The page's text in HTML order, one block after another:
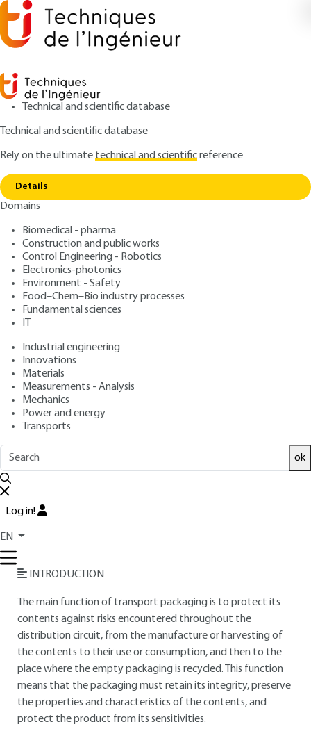
Technical and scientific database
Technical and scientific database
Rely on the ultimatetechnical and scientificreference
Details
Domains
Biomedical - pharma
Construction and public works
Control Engineering - Robotics
Electronics-photonics
Environment - Safety
Food–Chem–Bio industry processes
Fundamental sciences
IT
Industrial engineering
Innovations
Materials
Measurements - Analysis
Mechanics
Power and energy
Transports
ok
Log in!
EN
Home
Transport packaging tests and test
programs
AG6290 V1
Transport packaging tests
and test programs
Author: Hervé MARCEL
Publication date: April 10, 2002 |Lire en français
Overview
Read this article from a
base,updated and supplemented
reviewedby scientific committees.
READ THE ARTICLE
AUTHOR
INTRODUCTION
The main function of transport packaging is to protect its
contents against risks encountered throughout the
distribution circuit, from the manufacture or harvesting of
the contents to their use or consumption, and then to the
place where the empty packaging is recycled. This function
means that the packaging must retain its integrity, preserve
the properties and characteristics of the contents, and
protect the product from its sensitivities.